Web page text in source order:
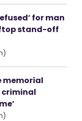
for man
stand-off
memorial